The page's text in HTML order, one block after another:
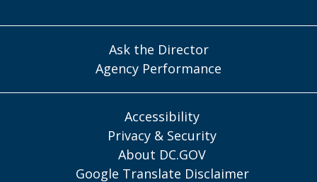
Ask the Director
Agency Performance
Accessibility
Privacy & Security
About DC.GOV
Google Translate Disclaimer